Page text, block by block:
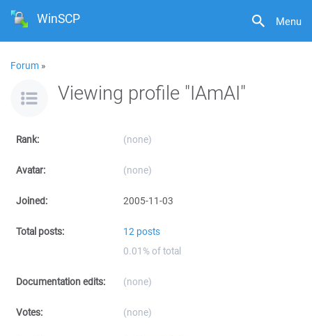
Menu
WinSCP
Forum »
Viewing profile "IAmAI"
Rank: (none)
Avatar: (none)
Joined: 2005-11-03
Total posts:
12 posts
0.01% of total
Documentation edits: (none)
Votes: (none)